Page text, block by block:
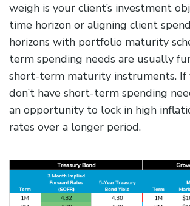
weigh is your client’s investment
time horizon or aligning client
horizons with portfolio maturity
term spending needs are usually
short-term maturity instruments. If
don’t have short-term spending
an opportunity to lock in high
rates over a longer period.